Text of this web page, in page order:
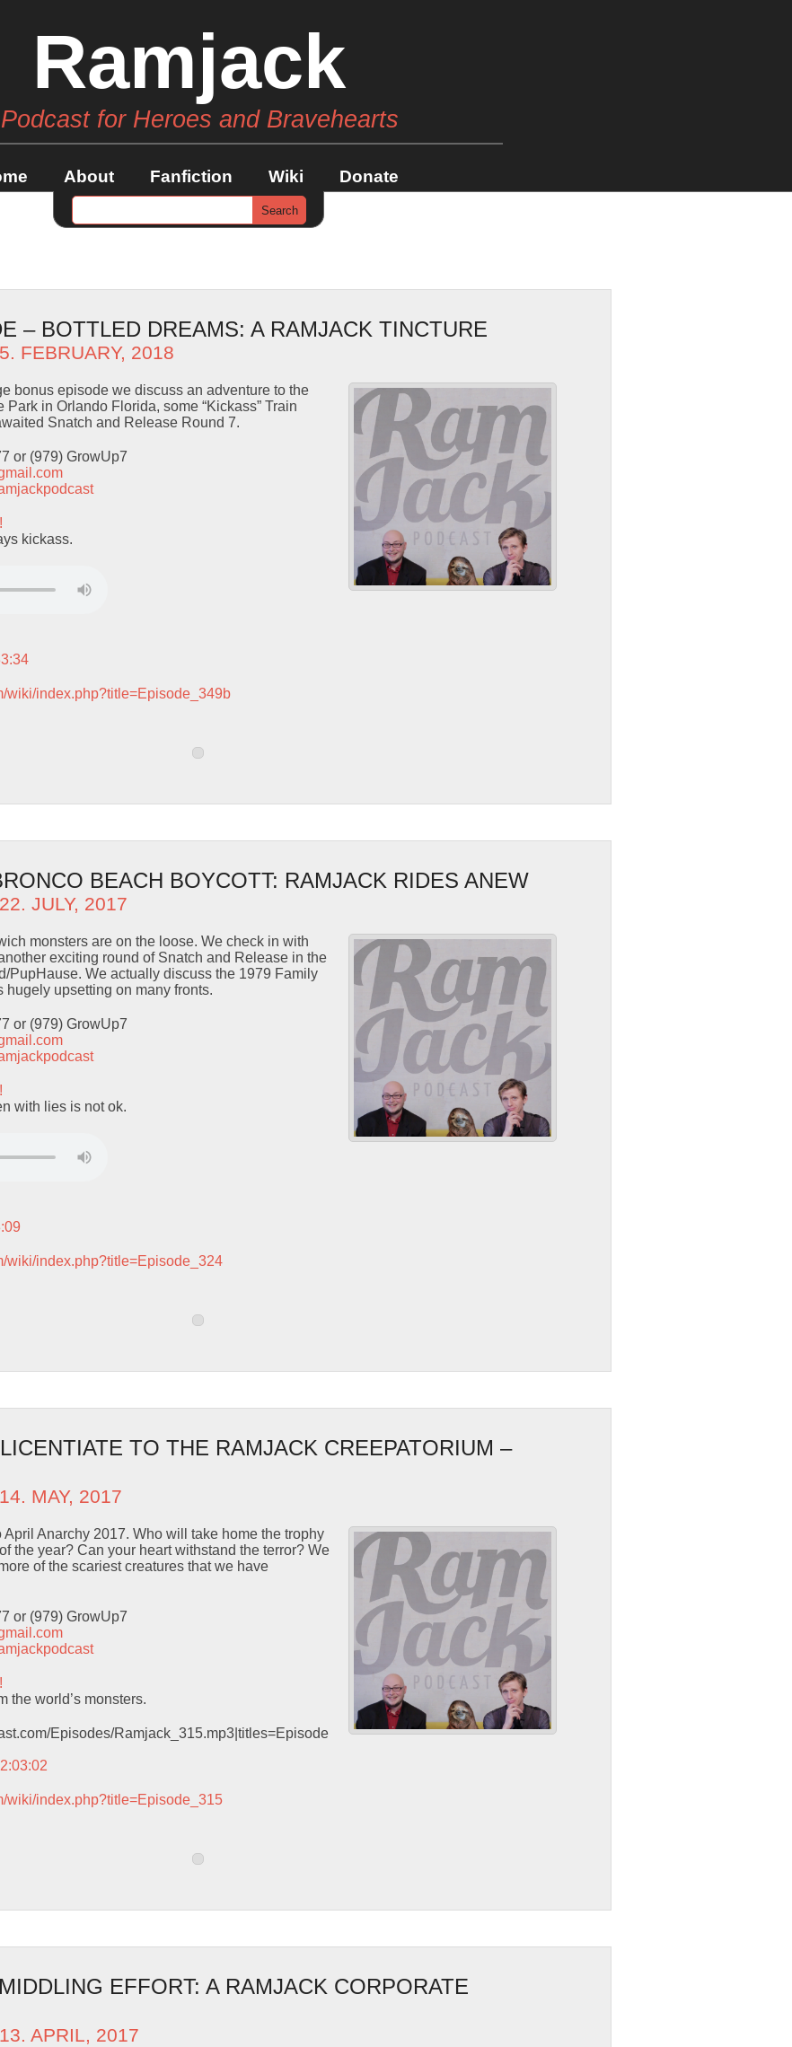
Ramjack
for Heroes and Bravehearts
About Fanfiction Wiki Donate
– BOTTLED DREAMS: A RAMJACK TINCTURE
FEBRUARY, 2018
bonus episode we discuss an adventure to the
in Orlando Florida, some “Kickass” Train
Snatch and Release Round 7.
or (979) GrowUp7
kickass.
wiki/index.php?title=Episode_349b
BEACH BOYCOTT: RAMJACK RIDES ANEW
JULY, 2017
monsters are on the loose. We check in with
exciting round of Snatch and Release in the
PupHause. We actually discuss the 1979 Family
upsetting on many fronts.
or (979) GrowUp7
with lies is not ok.
wiki/index.php?title=Episode_324
TO THE RAMJACK CREEPATORIUM –
MAY, 2017
Anarchy 2017. Who will take home the trophy
the year? Can your heart withstand the terror? We
of the scariest creatures that we have
or (979) GrowUp7
the world’s monsters.
Episodes/Ramjack_315.mp3|titles=Episode
wiki/index.php?title=Episode_315
EFFORT: A RAMJACK CORPORATE
APRIL, 2017